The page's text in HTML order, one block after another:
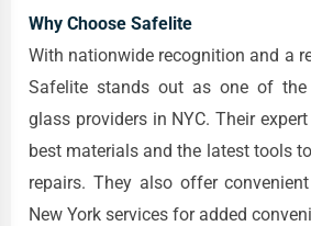
Why Choose Safelite
With nationwide recognition and a
Safelite stands out as one of
glass providers in NYC. Their
best materials and the latest tools
repairs. They also offer
New York services for added